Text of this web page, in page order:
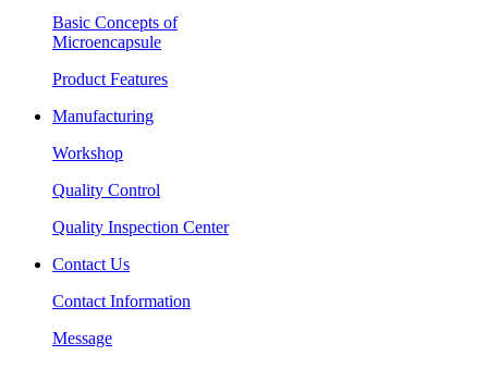
Basic Concepts of
Microencapsule
Product Features
Manufacturing
Workshop
Quality Control
Quality Inspection Center
Contact Us
Contact Information
Message